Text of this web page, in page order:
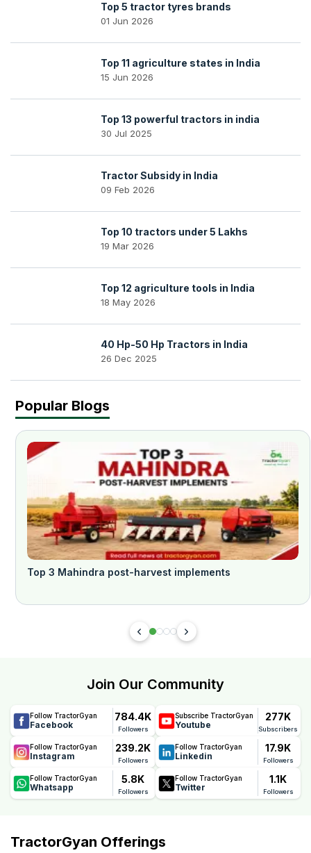
Top 5 tractor tyres brands
01 Jun 2026
Top 11 agriculture states in India
15 Jun 2026
Top 13 powerful tractors in india
30 Jul 2025
Tractor Subsidy in India
09 Feb 2026
Top 10 tractors under 5 Lakhs
19 Mar 2026
Top 12 agriculture tools in India
18 May 2026
40 Hp-50 Hp Tractors in India
26 Dec 2025
Popular Blogs
Top 3 Mahindra post-harvest implements
Join Our Community
Follow TractorGyan
Facebook
784.4K
Followers
Subscribe TractorGyan
Youtube
277K
Subscribers
Follow TractorGyan
Instagram
239.2K
Followers
Follow TractorGyan
Linkedin
17.9K
Followers
Follow TractorGyan
Whatsapp
5.8K
Followers
Follow TractorGyan
Twitter
1.1K
Followers
TractorGyan Offerings